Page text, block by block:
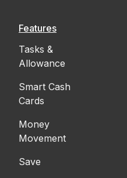
Features
Tasks &
Allowance
Smart Cash
Cards
Money
Movement
Save